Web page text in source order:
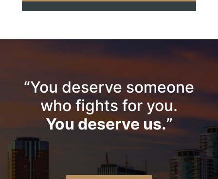
“You deserve someone
who fights for you.
You deserve us.”